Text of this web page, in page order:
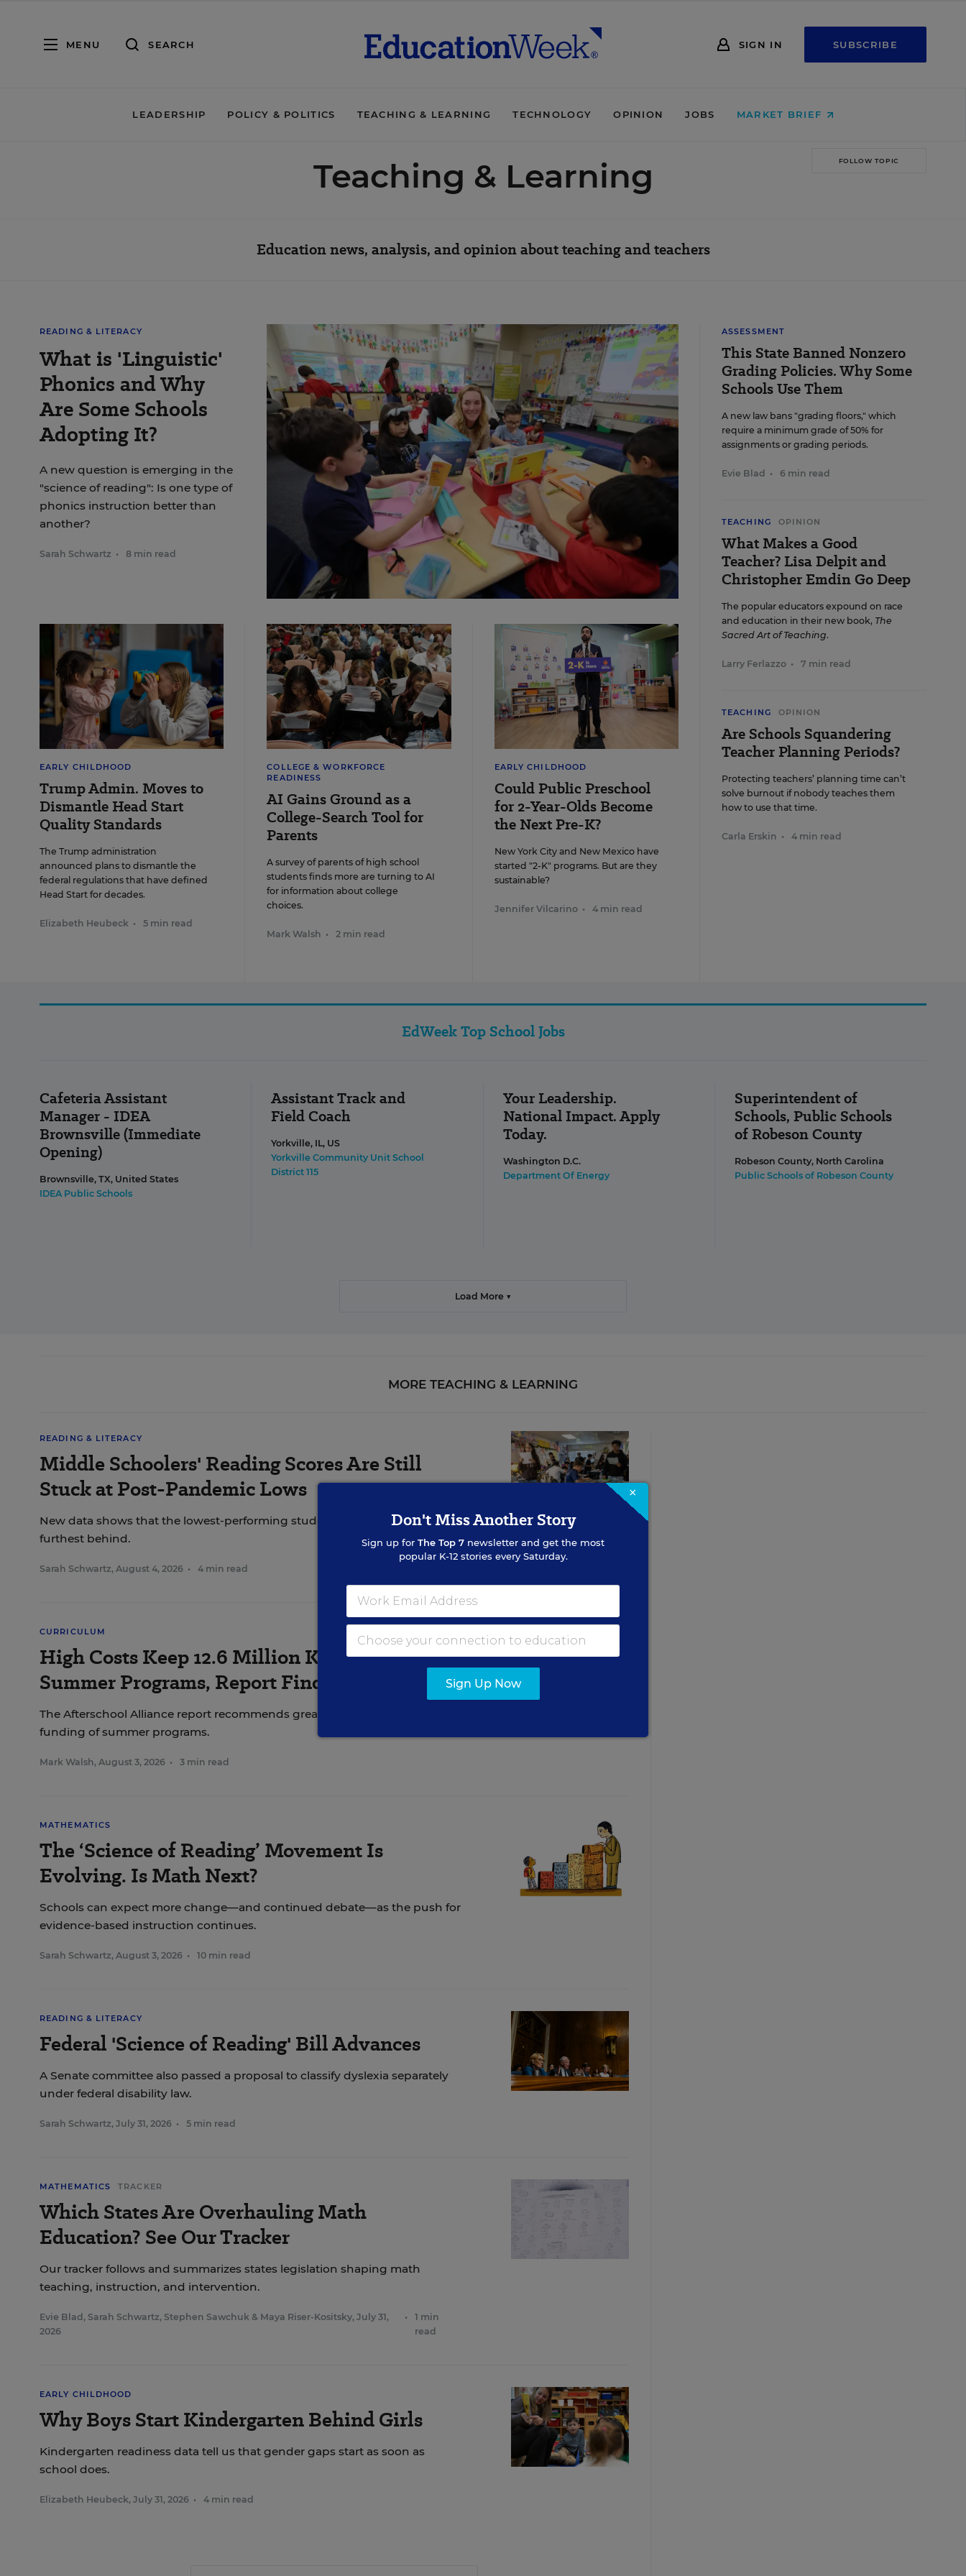
MENU SEARCH SIGN IN SUBSCRIBE
LEADERSHIP POLICY & POLITICS TEACHING & LEARNING TECHNOLOGY OPINION JOBS MARKET BRIEF
FOLLOW TOPIC
Teaching & Learning
Education news, analysis, and opinion about teaching and teachers
ASSESSMENT
This State Banned Nonzero
Grading Policies. Why Some
Schools Use Them
A new law bans "grading floors," which
require a minimum grade of 50% for
assignments or grading periods.
Evie Blad • 6 min read
TEACHING OPINION
What Makes a Good
Teacher? Lisa Delpit and
Christopher Emdin Go Deep
The popular educators expound on race
and education in their new book, The
Sacred Art of Teaching.
Larry Ferlazzo • 7 min read
TEACHING OPINION
Are Schools Squandering
Teacher Planning Periods?
Protecting teachers’ planning time can’t
solve burnout if nobody teaches them
how to use that time.
Carla Erskin • 4 min read
READING & LITERACY
What is 'Linguistic'
Phonics and Why
Are Some Schools
Adopting It?
A new question is emerging in the
"science of reading": Is one type of
phonics instruction better than
another?
Sarah Schwartz • 8 min read
Twain Elementary School in Long Beach, Calif. on Tuesday, May 6, 2025.
Proponents of a "speech-to-print" phonics approach say it works more
efficiently than other methods. But research evidence is inconclusive.
Allen J. Schaben/Los Angeles Times via TNS
EARLY CHILDHOOD
Trump Admin. Moves to
Dismantle Head Start
Quality Standards
The Trump administration
announced plans to dismantle the
federal regulations that have defined
Head Start for decades.
Elizabeth Heubeck • 5 min read
COLLEGE & WORKFORCE
READINESS
AI Gains Ground as a
College-Search Tool for
Parents
A survey of parents of high school
students finds more are turning to AI
for information about college
choices.
Mark Walsh • 2 min read
EARLY CHILDHOOD
Could Public Preschool
for 2-Year-Olds Become
the Next Pre-K?
New York City and New Mexico have
started "2-K" programs. But are they
sustainable?
Jennifer Vilcarino • 4 min read
EdWeek Top School Jobs
Cafeteria Assistant
Manager - IDEA
Brownsville (Immediate
Opening)
Brownsville, TX, United States
IDEA Public Schools
Assistant Track and
Field Coach
Yorkville, IL, US
Yorkville Community Unit School
District 115
Your Leadership.
National Impact. Apply
Today.
Washington D.C.
Department Of Energy
Superintendent of
Schools, Public Schools
of Robeson County
Robeson County, North Carolina
Public Schools of Robeson County
Load More ▼
MORE TEACHING & LEARNING
READING & LITERACY
Middle Schoolers' Reading Scores Are Still
Stuck at Post-Pandemic Lows
New data shows that the lowest-performing students are falling the
furthest behind.
Sarah Schwartz, August 4, 2026 • 4 min read
CURRICULUM
High Costs Keep 12.6 Million Kids Out of
Summer Programs, Report Finds
The Afterschool Alliance report recommends greater public and private
funding of summer programs.
Mark Walsh, August 3, 2026 • 3 min read
MATHEMATICS
The ‘Science of Reading’ Movement Is
Evolving. Is Math Next?
Schools can expect more change—and continued debate—as the push for
evidence-based instruction continues.
Sarah Schwartz, August 3, 2026 • 10 min read
READING & LITERACY
Federal 'Science of Reading' Bill Advances
A Senate committee also passed a proposal to classify dyslexia separately
under federal disability law.
Sarah Schwartz, July 31, 2026 • 5 min read
MATHEMATICS TRACKER
Which States Are Overhauling Math
Education? See Our Tracker
Our tracker follows and summarizes states legislation shaping math
teaching, instruction, and intervention.
Evie Blad, Sarah Schwartz, Stephen Sawchuk & Maya Riser-Kositsky, July 31,
2026
•
1 min
read
EARLY CHILDHOOD
Why Boys Start Kindergarten Behind Girls
Kindergarten readiness data tell us that gender gaps start as soon as
school does.
Elizabeth Heubeck, July 31, 2026 • 4 min read
×
Don't Miss Another Story
Sign up for The Top 7 newsletter and get the most
popular K-12 stories every Saturday.
Sign Up Now